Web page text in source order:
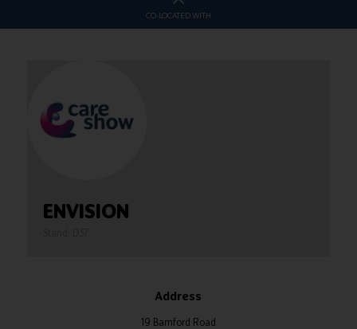
CO-LOCATED WITH
ENVISION
Address
19 Bamford Road